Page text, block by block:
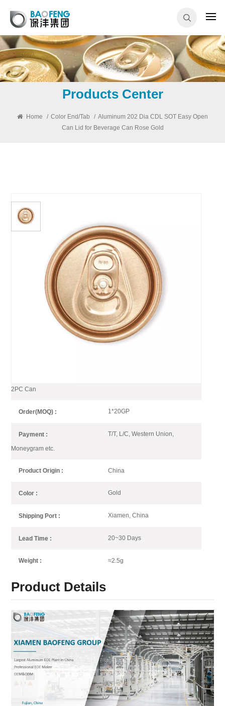
Products Center
Home / Color End/Tab / Aluminum 202 Dia CDL SOT Easy Open
Can Lid for Beverage Can Rose Gold
Aluminum 202 Dia CDL SOT
Easy Open Can Lid For
Beverage Can Rose Gold
Golden color end makes your Beverage Can shining
on the shelf, Baofeng offers full series of golden can
end include light golden, dark golden.
2PC Can
Order(MOQ) : 1*20GP
Payment : T/T, L/C, Western Union,
Moneygram etc.
Product Origin : China
Color : Gold
Shipping Port : Xiamen, China
Lead Time : 20~30 Days
Weight : ≈2.5g
Product Details